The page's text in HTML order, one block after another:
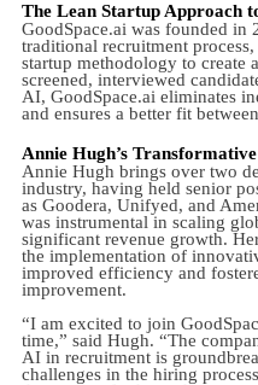
The Lean Startup Approach
GoodSpace.ai was founded
traditional recruitment
startup methodology to create
screened, interviewed
AI, GoodSpace.ai eliminates
and ensures a better fit
Annie Hugh’s
Annie Hugh brings over two
industry, having held senior
as Goodera, Unifyed, and
was instrumental in scaling
significant revenue growth.
the implementation of
improved efficiency and
improvement.
“I am excited to join
time,” said Hugh. “The
AI in recruitment is
challenges in the hiring